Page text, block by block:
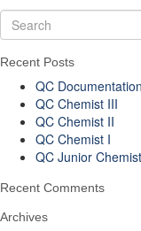
Recent Posts
QC
QC Chemist III
QC Chemist II
QC Chemist I
QC Junior Chemist
Recent Comments
Archives